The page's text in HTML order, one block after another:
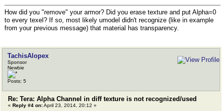
How did you "remove" your armor? Did you erase texture and put Alpha=0
to every texel? If so, most likely umodel didn't recognize (like in example
from your previous message) that material has transparency.
TachisAlopex
Sponsor
Newbie
Posts: 5
Re: Tera: Alpha Channel in diff texture is not recognized/used
« Reply #4 on:April 23, 2014, 20:12 »